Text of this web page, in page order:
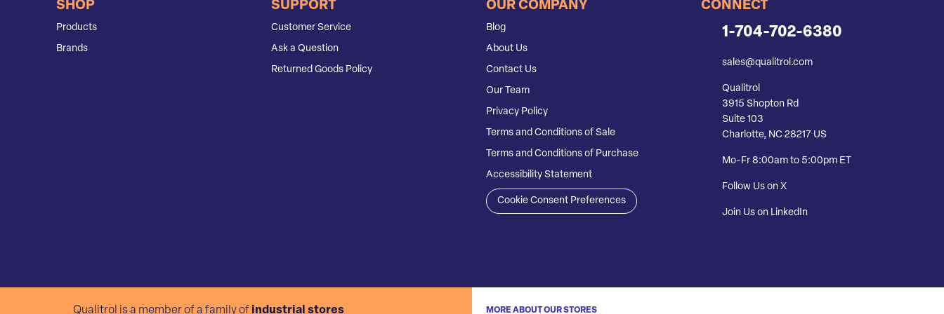
SHOP
Products
Brands
SUPPORT
Customer Service
Ask a Question
Returned Goods Policy
OUR COMPANY
Blog
About Us
Contact Us
Our Team
Privacy Policy
Terms and Conditions of Sale
Terms and Conditions of Purchase
Accessibility Statement
Cookie Consent Preferences
CONNECT
1-704-702-6380
sales@qualitrol.com
Qualitrol
3915 Shopton Rd
Suite 103
Charlotte, NC 28217 US
Mo-Fr 8:00am to 5:00pm ET
Follow Us on X
Join Us on LinkedIn
Qualitrol is a member of a family of industrial stores MORE ABOUT OUR STORES